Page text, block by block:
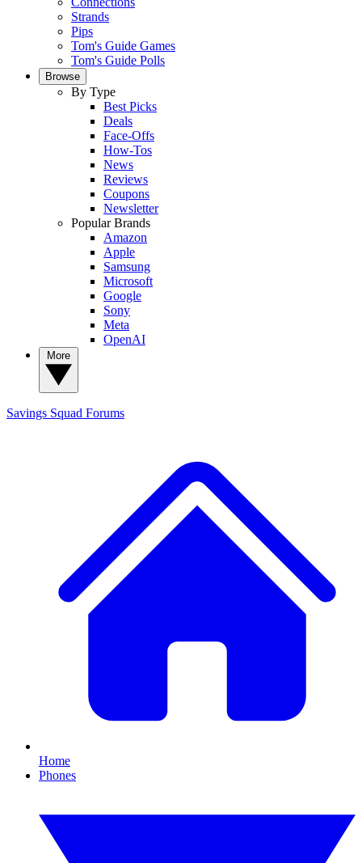
Strands
Pips
Tom's Guide Games
Tom's Guide Polls
Browse
By Type
Best Picks
Deals
Face-Offs
How-Tos
News
Reviews
Coupons
Newsletter
Popular Brands
Amazon
Apple
Samsung
Microsoft
Google
Sony
Meta
OpenAI
Savings Squad Forums
Home
Phones